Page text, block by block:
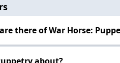
there of War Horse: